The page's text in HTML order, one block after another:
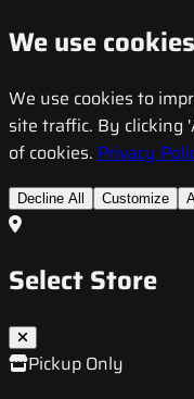
We use cookies
We use cookies to
site traffic. By clicking
of cookies. Privacy
Decline All Customize
Select Store
Pickup Only